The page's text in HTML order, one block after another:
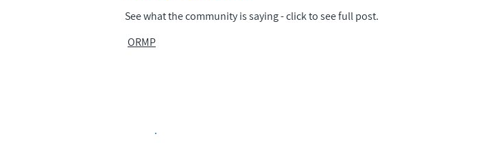
See what the community is saying - click to see full post.
ORMP